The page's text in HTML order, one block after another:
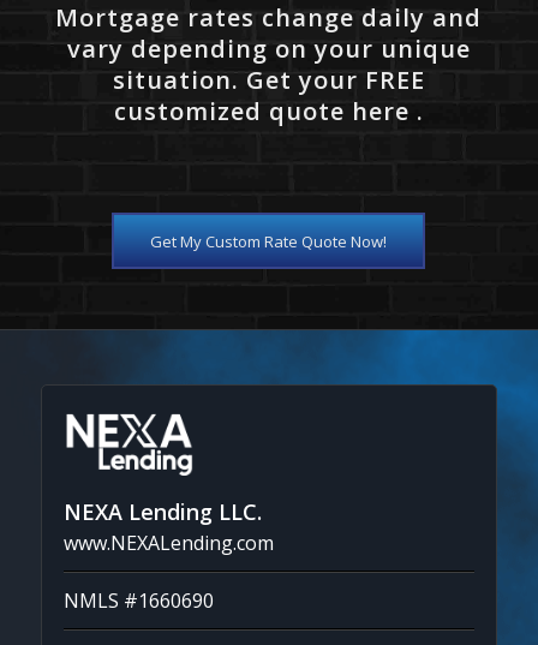
Mortgage rates change daily and
vary depending on your unique
situation. Get your FREE
customized quote here .
Get My Custom Rate Quote Now!
NEXA Lending LLC.
www.NEXALending.com
NMLS #1660690